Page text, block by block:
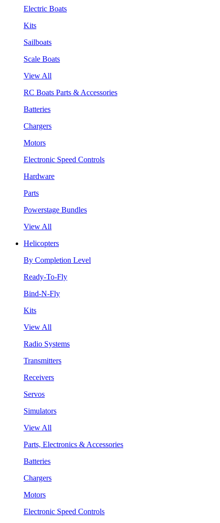
Electric Boats
Kits
Sailboats
Scale Boats
View All
RC Boats Parts & Accessories
Batteries
Chargers
Motors
Electronic Speed Controls
Hardware
Parts
Powerstage Bundles
View All
Helicopters
By Completion Level
Ready-To-Fly
Bind-N-Fly
Kits
View All
Radio Systems
Transmitters
Receivers
Servos
Simulators
View All
Parts, Electronics & Accessories
Batteries
Chargers
Motors
Electronic Speed Controls